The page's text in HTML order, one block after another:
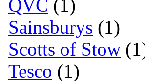
QVC (1)
Sainsburys (1)
Scotts of Stow
Tesco (1)